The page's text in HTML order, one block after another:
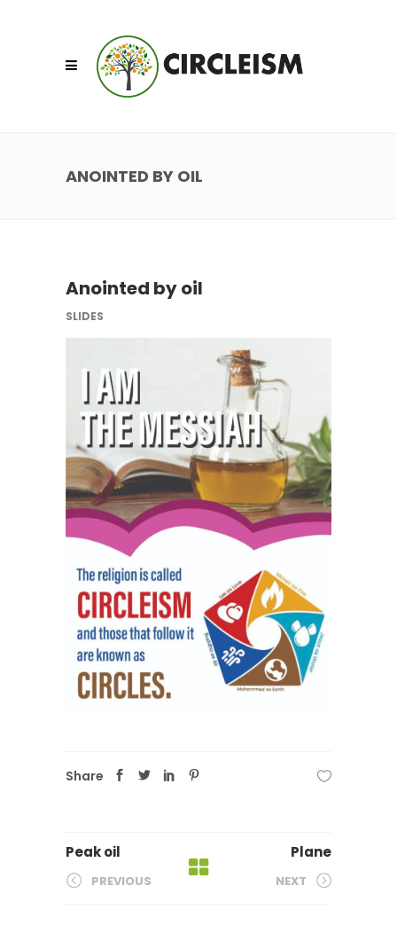
ANOINTED BY OIL
Anointed by oil
SLIDES
Share
Peak oil
PREVIOUS
Plane
NEXT